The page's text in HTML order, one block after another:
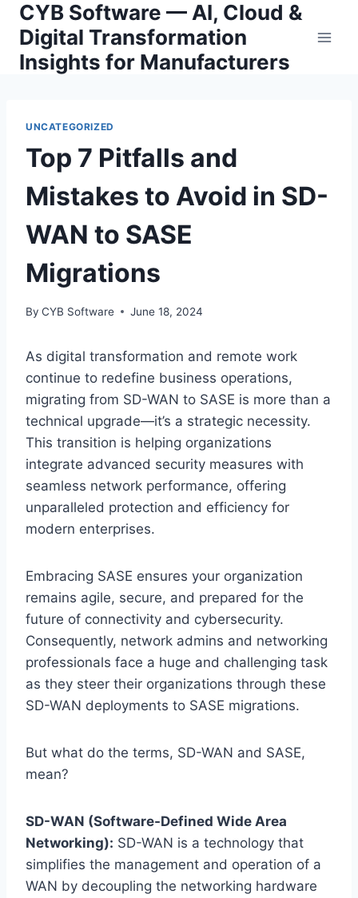
Skip
content
CYB Software — AI, Cloud &
Digital Transformation
Insights for Manufacturers
UNCATEGORIZED
Top 7 Pitfalls and
Mistakes to Avoid in SD-
WAN to SASE
Migrations
By CYB Software June 18, 2024
As digital transformation and remote work
continue to redefine business operations,
migrating from SD-WAN to SASE is more than a
technical upgrade—it’s a strategic necessity.
This transition is helping organizations
integrate advanced security measures with
seamless network performance, offering
unparalleled protection and efficiency for
modern enterprises.
Embracing SASE ensures your organization
remains agile, secure, and prepared for the
future of connectivity and cybersecurity.
Consequently, network admins and networking
professionals face a huge and challenging task
as they steer their organizations through these
SD-WAN deployments to SASE migrations.
But what do the terms, SD-WAN and SASE,
mean?
SD-WAN (Software-Defined Wide Area
Networking): SD-WAN is a technology that
simplifies the management and operation of a
WAN by decoupling the networking hardware